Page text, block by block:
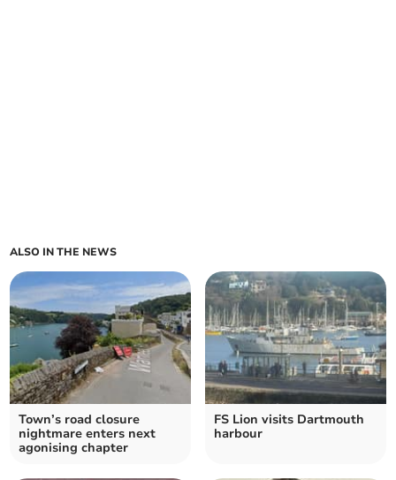
ALSO IN THE NEWS
Town’s road closure
nightmare enters next
agonising chapter
FS Lion visits Dartmouth
harbour